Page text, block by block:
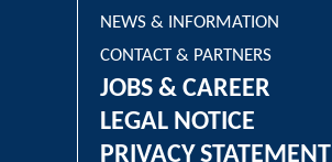
NEWS & INFORMATION
CONTACT & PARTNERS
JOBS & CAREER
LEGAL NOTICE
PRIVACY STATEMENT